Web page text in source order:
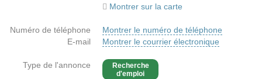
Montrer sur la carte
Numéro de téléphone
Montrer le numéro de téléphone
E-mail
Montrer le courrier électronique
Type de l'annonce
Recherche
d'emploi